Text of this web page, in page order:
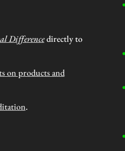
Differencedirectly to
on products and
.